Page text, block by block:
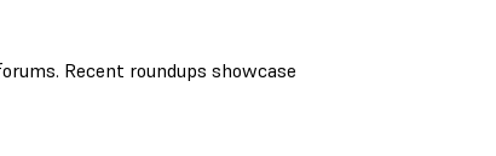
Recent roundups showcase